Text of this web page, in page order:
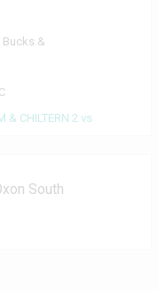
Bucks &
CHILTERN 2 vs
South